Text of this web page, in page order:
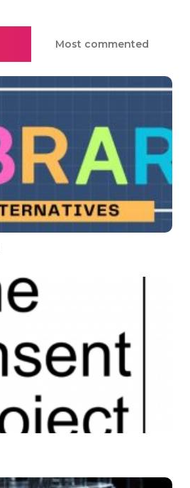
Most commented